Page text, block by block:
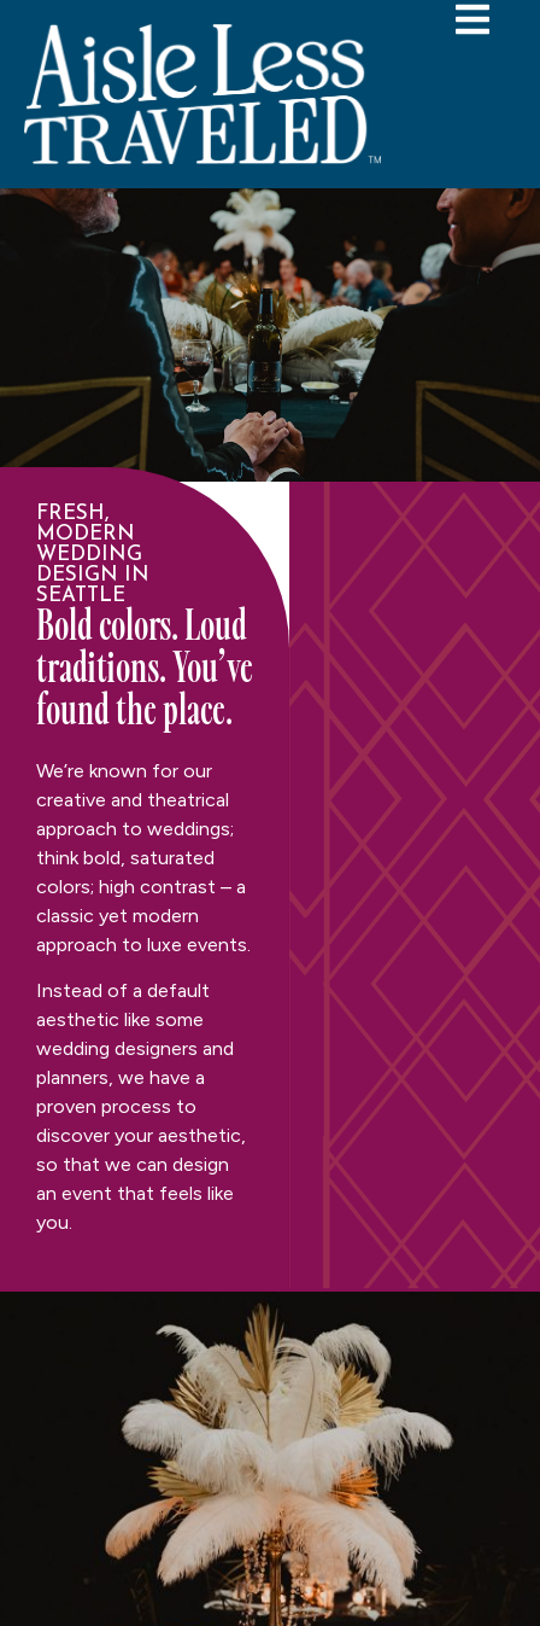
FRESH,
MODERN
WEDDING
DESIGN IN
SEATTLE
Bold colors. Loud
traditions. You’ve
found the place.
We’re known for our
creative and theatrical
approach to weddings;
think bold, saturated
colors; high contrast – a
classic yet modern
approach to luxe events.
Instead of a default
aesthetic like some
wedding designers and
planners, we have a
proven process to
discover your aesthetic,
so that we can design
an event that feels like
you.